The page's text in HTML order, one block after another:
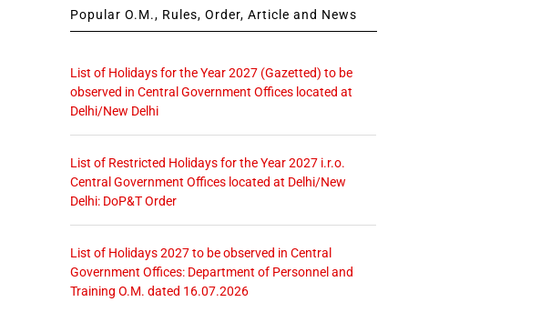
Popular O.M., Rules, Order, Article and News
List of Holidays for the Year 2027 (Gazetted) to be
observed in Central Government Offices located at
Delhi/New Delhi
List of Restricted Holidays for the Year 2027 i.r.o.
Central Government Offices located at Delhi/New
Delhi: DoP&T Order
List of Holidays 2027 to be observed in Central
Government Offices: Department of Personnel and
Training O.M. dated 16.07.2026